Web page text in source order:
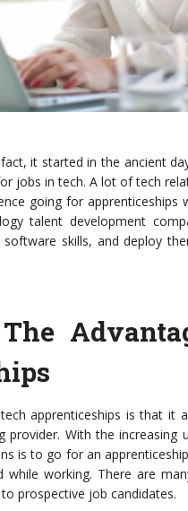
it started in the ancient
jobs in tech. A lot of tech
going for
talent development
skills, and deploy
apprenticeships is that it
provider. With the
is to go for an
working. There are
prospective job candidates.